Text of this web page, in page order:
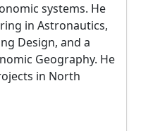
systems. He
in Astronautics,
Design, and a
Geography. He
in North